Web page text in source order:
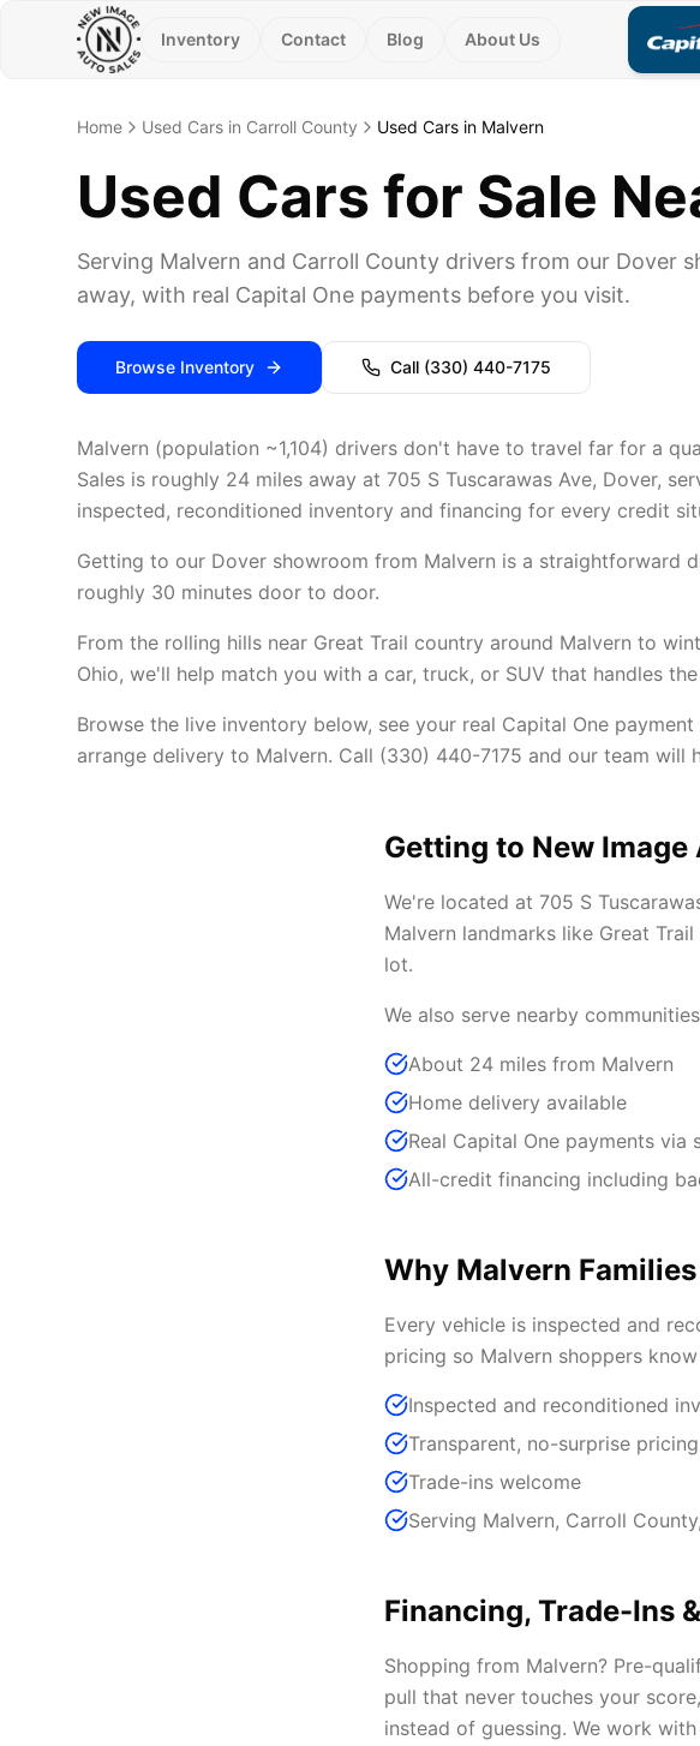
Inventory Contact Blog About Us
Home Used Cars in Carroll County Used Cars in Malvern
Used Cars for Sale
Serving Malvern and Carroll County drivers from our Dover
away, with real Capital One payments before you visit.
Browse Inventory Call (330) 440-7175
Malvern (population ~1,104) drivers don't have to travel far for a
Sales is roughly 24 miles away at 705 S Tuscarawas Ave, Dover,
inspected, reconditioned inventory and financing for every credit
Getting to our Dover showroom from Malvern is a straightforward
roughly 30 minutes door to door.
From the rolling hills near Great Trail country around Malvern to
Ohio, we'll help match you with a car, truck, or SUV that handles
Browse the live inventory below, see your real Capital One
arrange delivery to Malvern. Call (330) 440-7175 and our team will
Getting to New
We're located at 705 S
Malvern landmarks like Great
lot.
We also serve nearby
About 24 miles from Malvern
Home delivery available
Real Capital One payments
All-credit financing including
Why Malvern
Every vehicle is inspected and
pricing so Malvern shoppers
Inspected and reconditioned
Transparent, no-surprise pricing
Trade-ins welcome
Serving Malvern, Carroll
Financing, Trade-Ins
Shopping from Malvern? Pre-
pull that never touches your
instead of guessing. We work